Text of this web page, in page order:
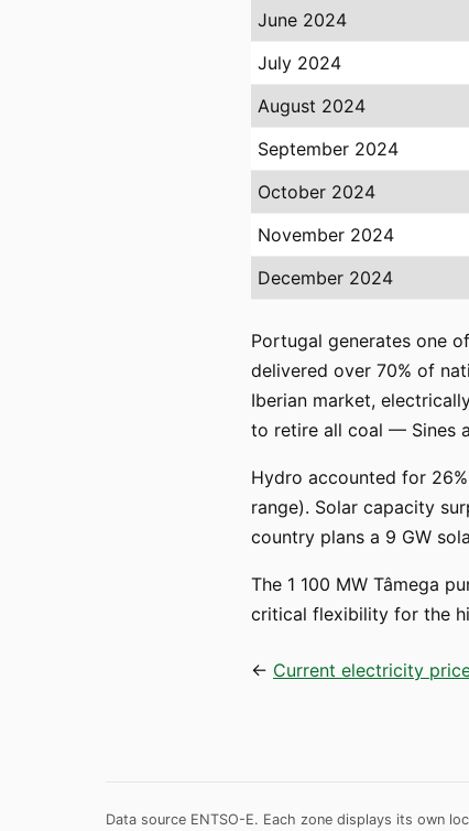
June 2024
July 2024
August 2024
September 2024
October 2024
November 2024
December 2024
Portugal generates one
delivered over 70% of
Iberian market,
to retire all coal — Sines
Hydro accounted for
range). Solar capacity
country plans a 9 GW
The 1 100 MW Tâmega
critical flexibility for the
← Current electricity
Data source ENTSO-E. Each zone displays its own